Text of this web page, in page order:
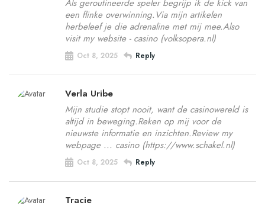
Als geroutineerde speler begrijp ik de kick van
een flinke overwinning.Via mijn artikelen
herbeleef je die adrenaline met mij mee.Also
visit my website - casino (volksopera.nl)
Oct 8, 2025 Reply
Verla Uribe
Mijn studie stopt nooit, want de casinowereld is
altijd in beweging.Reken op mij voor de
nieuwste informatie en inzichten.Review my
webpage ... casino (https://www.schakel.nl)
Oct 8, 2025 Reply
Tracie